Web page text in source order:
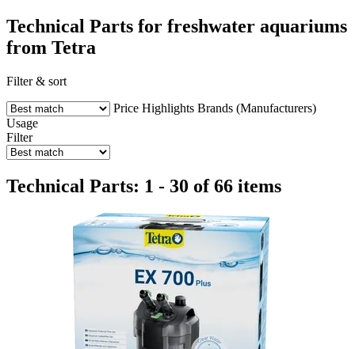
Technical Parts for freshwater aquariums
from Tetra
Filter & sort
Price Highlights Brands (Manufacturers)
Usage
Filter
Technical Parts: 1 - 30 of 66 items